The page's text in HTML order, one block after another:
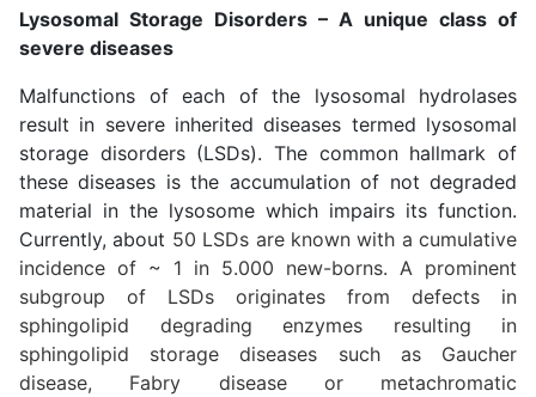
Lysosomal Storage Disorders – A unique class of
severe diseases
Malfunctions of each of the lysosomal hydrolases
result in severe inherited diseases termed lysosomal
storage disorders (LSDs). The common hallmark of
these diseases is the accumulation of not degraded
material in the lysosome which impairs its function.
Currently, about 50 LSDs are known with a cumulative
incidence of ~ 1 in 5.000 new-borns. A prominent
subgroup of LSDs originates from defects in
sphingolipid degrading enzymes resulting in
sphingolipid storage diseases such as Gaucher
disease, Fabry disease or metachromatic